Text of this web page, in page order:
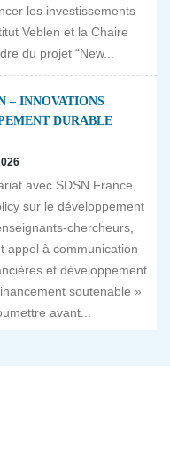
les investissements
Veblen et la Chaire
du projet “New...
– INNOVATIONS
DURABLE
avec SDSN France,
sur le développement
chercheurs,
appel à communication
et développement
soutenable »
avant...